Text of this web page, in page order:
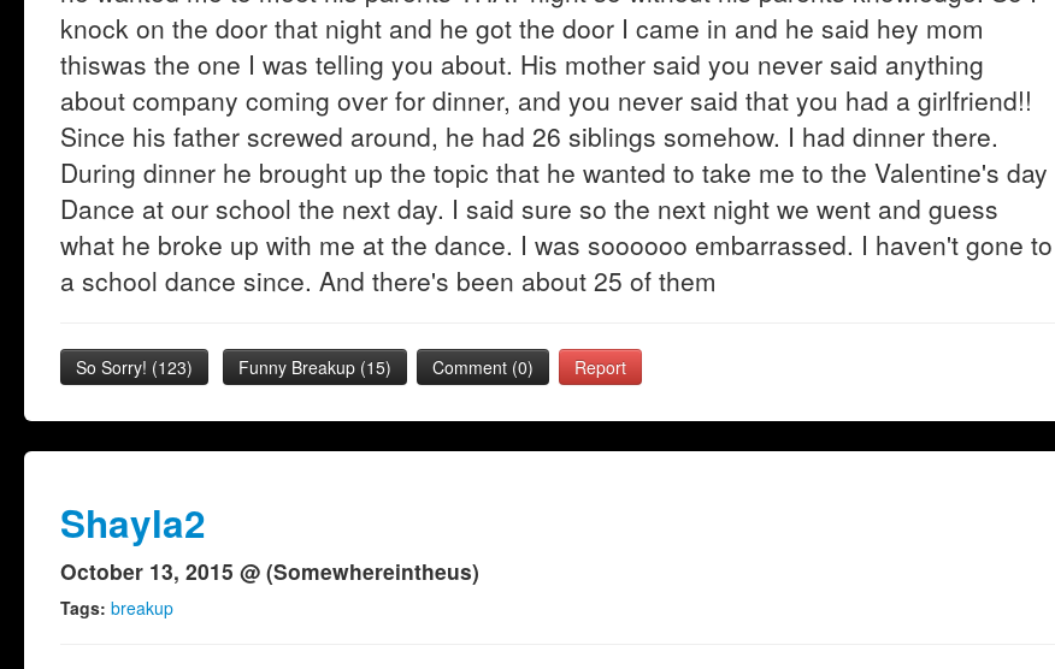
knock on the door that night and he got the door I came in and he said hey mom
thiswas the one I was telling you about. His mother said you never said anything
about company coming over for dinner, and you never said that you had a girlfriend!!
Since his father screwed around, he had 26 siblings somehow. I had dinner there.
During dinner he brought up the topic that he wanted to take me to the Valentine's day
Dance at our school the next day. I said sure so the next night we went and guess
what he broke up with me at the dance. I was soooooo embarrassed. I haven't gone to
a school dance since. And there's been about 25 of them
So Sorry! (123) Funny Breakup (15) Comment (0) Report
Shayla2
October 13, 2015 @ (Somewhereintheus)
Tags: breakup